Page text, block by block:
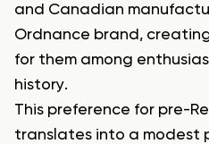
and Canadian
Ordnance brand,
for them among
history.
This preference for pre-
translates into a modest